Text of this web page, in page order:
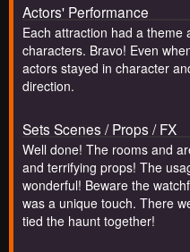
Actors' Performance
Each attraction had a
characters. Bravo! Even
actors stayed in character
direction.
Sets Scenes / Props / FX
Well done! The rooms and
and terrifying props! The
wonderful! Beware the
was a unique touch. There
tied the haunt together!